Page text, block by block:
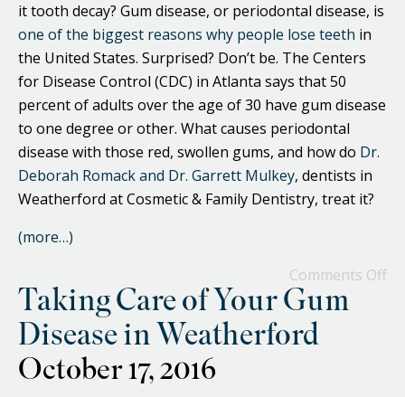
it tooth decay? Gum disease, or periodontal disease, is
one of the biggest reasons why people lose teeth in
the United States. Surprised? Don’t be. The Centers
for Disease Control (CDC) in Atlanta says that 50
percent of adults over the age of 30 have gum disease
to one degree or other. What causes periodontal
disease with those red, swollen gums, and how do Dr.
Deborah Romack and Dr. Garrett Mulkey, dentists in
Weatherford at Cosmetic & Family Dentistry, treat it?
(more…)
Comments Off
Taking Care of Your Gum
Disease in Weatherford
October 17, 2016